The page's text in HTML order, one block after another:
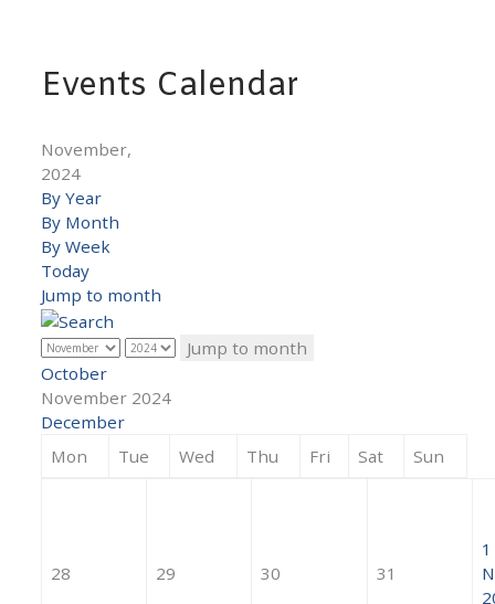
Events Calendar
November,
2024
By Year
By Month
By Week
Today
Jump to month
Jump to month
October
November 2024
December
Mon
Tue Wed Thu Fri Sat Sun
28 29 30 31
1